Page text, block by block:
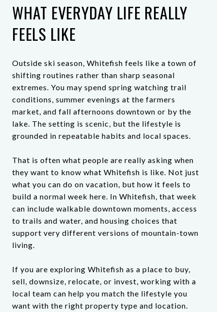
WHAT EVERYDAY LIFE REALLY
FEELS LIKE
Outside ski season, Whitefish feels like a town of
shifting routines rather than sharp seasonal
extremes. You may spend spring watching trail
conditions, summer evenings at the farmers
market, and fall afternoons downtown or by the
lake. The setting is scenic, but the lifestyle is
grounded in repeatable habits and local spaces.
That is often what people are really asking when
they want to know what Whitefish is like. Not just
what you can do on vacation, but how it feels to
build a normal week here. In Whitefish, that week
can include walkable downtown moments, access
to trails and water, and housing choices that
support very different versions of mountain-town
living.
If you are exploring Whitefish as a place to buy,
sell, downsize, relocate, or invest, working with a
local team can help you match the lifestyle you
want with the right property type and location.